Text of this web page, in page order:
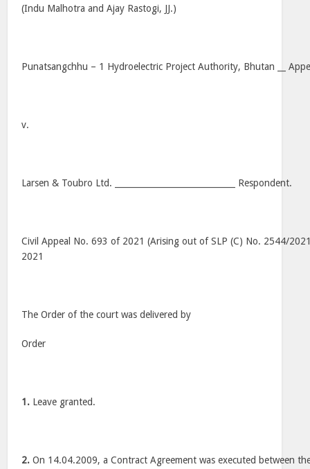
(Indu Malhotra and Ajay Rastogi, JJ.)
Punatsangchhu – 1 Hydroelectric Project Authority, Bhutan __
v.
Larsen & Toubro Ltd. _____________________________ Respondent.
Civil Appeal No. 693 of 2021 (Arising out of SLP (C) No. 2544/
2021
The Order of the court was delivered by
Order
1. Leave granted.
2. On 14.04.2009, a Contract Agreement was executed between